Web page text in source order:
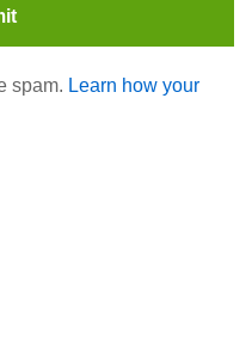
spam. Learn how your